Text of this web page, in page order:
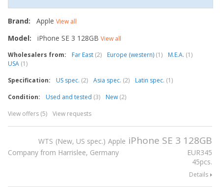
Brand: Apple View all
Model: iPhone SE 3 128GB View all
Wholesalers from:
Far East (2) Europe (western) (1) M.E.A. (1)
USA (1)
Specification:
US spec. (2) Asia spec. (2) Latin spec. (1)
Condition:
Used and tested (3) New (2)
View offers (5)
View requests
WTS New, US spec. Apple iPhone SE 3 128GB
EUR345
45pcs.
Company from Harrislee, Germany
Details